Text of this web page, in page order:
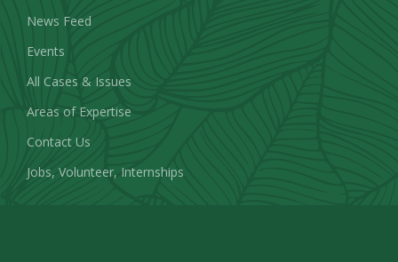
News Feed
Events
All Cases & Issues
Areas of Expertise
Contact Us
Jobs, Volunteer, Internships